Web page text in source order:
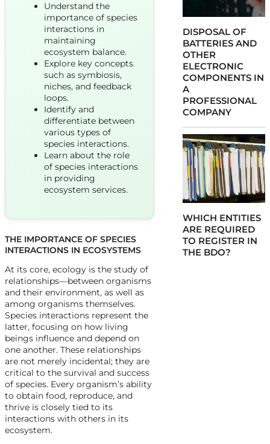
Understand the
importance of species
interactions in
maintaining
ecosystem balance.
Explore key concepts
such as symbiosis,
niches, and feedback
loops.
Identify and
differentiate between
various types of
species interactions.
Learn about the role
of species interactions
in providing
ecosystem services.
THE IMPORTANCE OF SPECIES
INTERACTIONS IN ECOSYSTEMS
At its core, ecology is the study of
relationships—between organisms
and their environment, as well as
among organisms themselves.
Species interactions represent the
latter, focusing on how living
beings influence and depend on
one another. These relationships
are not merely incidental; they are
critical to the survival and success
of species. Every organism’s ability
to obtain food, reproduce, and
thrive is closely tied to its
interactions with others in its
ecosystem.
DISPOSAL OF
BATTERIES AND
OTHER
ELECTRONIC
COMPONENTS IN
A
PROFESSIONAL
COMPANY
WHICH ENTITIES
ARE REQUIRED
TO REGISTER IN
THE BDO?